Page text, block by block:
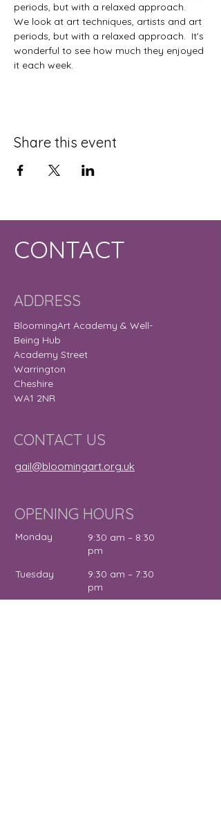
periods, but with a relaxed approach.
We look at art techniques, artists and art
periods, but with a relaxed approach.  It's
wonderful to see how much they enjoyed
it each week.
Share this event
CONTACT
ADDRESS
BloomingArt Academy & Well-
Being Hub
Academy Street
Warrington
Cheshire
WA1 2NR
CONTACT US
gail@bloomingart.org.uk
OPENING HOURS
Monday
Tuesday
9:30 am – 8:30
pm
9:30 am – 7:30
pm